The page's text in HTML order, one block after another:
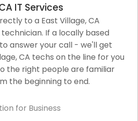
Configuration
Solutions
and Network Compliance for
(Cat5, Cat6, Fiber
IT Services
to a East Village, CA
If a locally based
answer your call - we'll get
CA techs on the line for you
the right people are familiar
the beginning to end.
for Business